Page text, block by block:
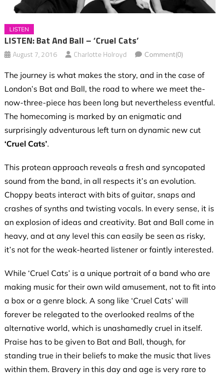
LISTEN
LISTEN: Bat And Ball – ‘Cruel Cats’
August 7, 2016 Charlotte Holroyd Comment(0)
The journey is what makes the story, and in the case of
London’s Bat and Ball, the road to where we meet the-
now-three-piece has been long but nevertheless eventful.
The homecoming is marked by an enigmatic and
surprisingly adventurous left turn on dynamic new cut
‘Cruel Cats’.
This protean approach reveals a fresh and syncopated
sound from the band, in all respects it’s an evolution.
Choppy beats interact with bits of guitar, snaps and
crashes of synths and twisting vocals. In every sense, it is
an explosion of ideas and creativity. Bat and Ball come in
heavy, and at any level this can easily be seen as risky,
it’s not for the weak-hearted listener or faintly interested.
While ‘Cruel Cats’ is a unique portrait of a band who are
making music for their own wild amusement, not to fit into
a box or a genre block. A song like ‘Cruel Cats’ will
forever be relegated to the overlooked realms of the
alternative world, which is unashamedly cruel in itself.
Praise has to be given to Bat and Ball, though, for
standing true in their beliefs to make the music that lives
within them. Bravery in this day and age is very rare to